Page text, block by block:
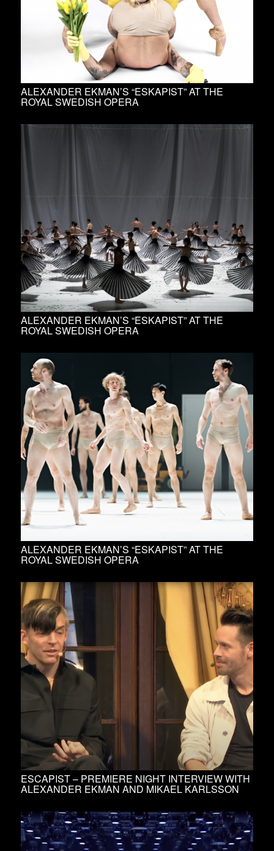
ALEXANDER EKMAN’S “ESKAPIST” AT THE
ROYAL SWEDISH OPERA
ALEXANDER EKMAN’S “ESKAPIST” AT THE
ROYAL SWEDISH OPERA
ALEXANDER EKMAN’S “ESKAPIST” AT THE
ROYAL SWEDISH OPERA
ESCAPIST – PREMIERE NIGHT INTERVIEW WITH
ALEXANDER EKMAN AND MIKAEL KARLSSON